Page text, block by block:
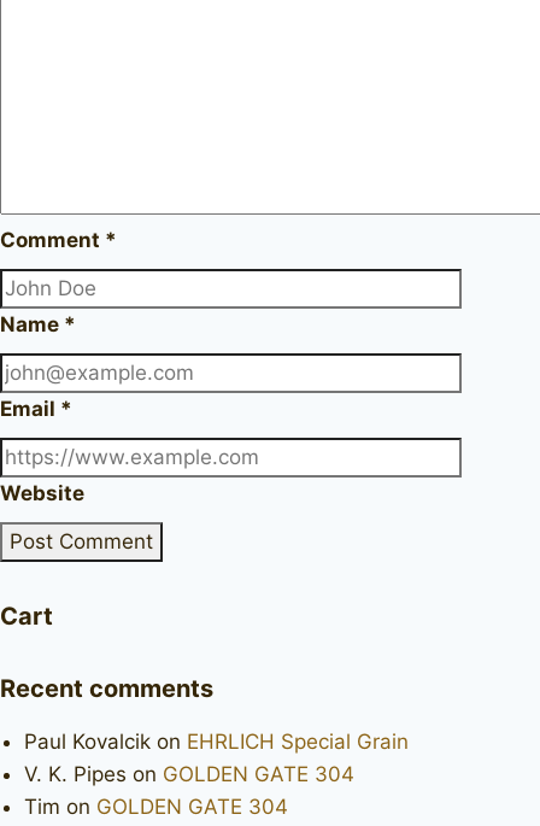
Comment *
Name *
Email *
Website
Cart
Recent comments
Paul Kovalcik on EHRLICH Special Grain
V. K. Pipes on GOLDEN GATE 304
Tim on GOLDEN GATE 304